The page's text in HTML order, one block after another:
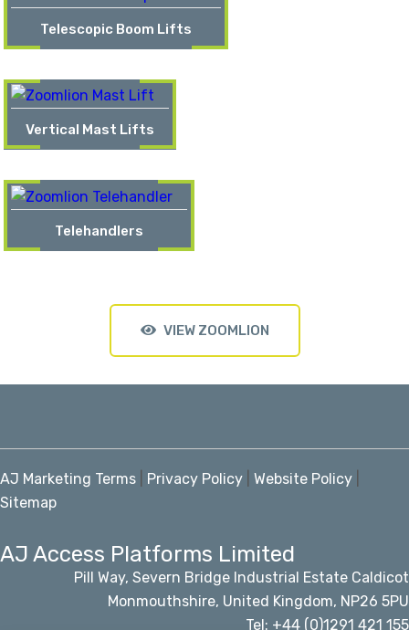
Telescopic Boom Lifts
Vertical Mast Lifts
Telehandlers
VIEW ZOOMLION
AJ Marketing Terms Privacy Policy Website Policy
Sitemap
AJ Access Platforms Limited
Pill Way, Severn Bridge Industrial Estate Caldicot
Monmouthshire, United Kingdom, NP26 5PU
Tel: +44 (0)1291 421 155